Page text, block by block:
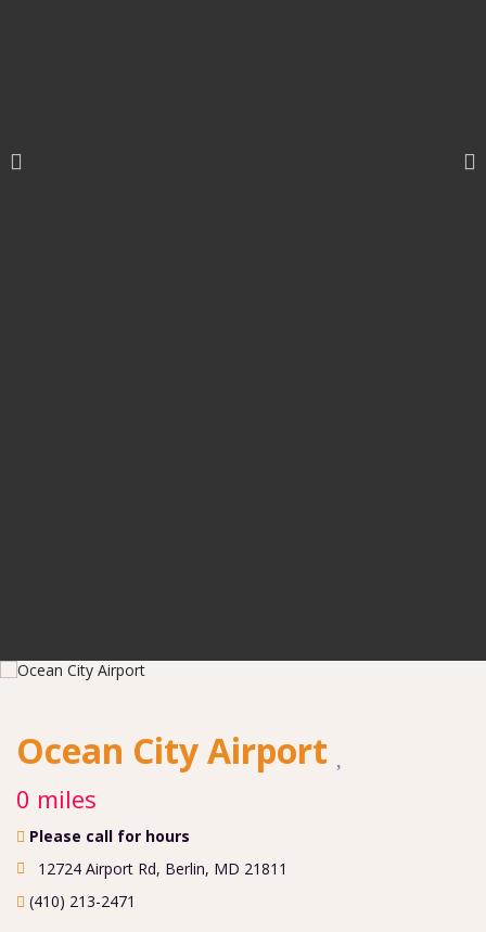
Ocean City Airport
0 miles
Please call for hours
12724 Airport Rd, Berlin, MD 21811
(410) 213-2471